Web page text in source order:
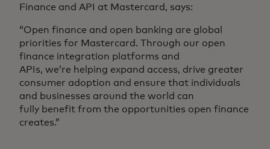
Finance and API at Mastercard, says:
“Open finance and open banking are global
priorities for Mastercard. Through our open
finance integration platforms and
APIs, we’re helping expand access, drive greater
consumer adoption and ensure that individuals
and businesses around the world can
fully benefit from the opportunities open finance
creates.”